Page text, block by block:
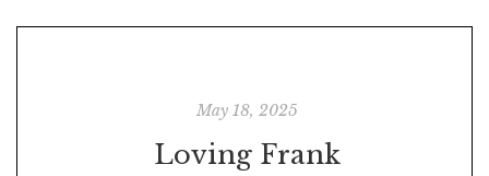
May 18, 2025
Loving Frank